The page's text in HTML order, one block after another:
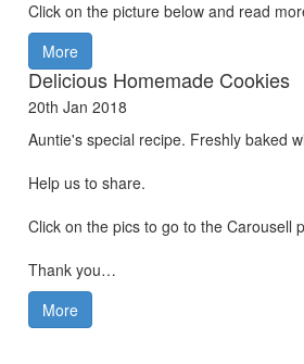
Click on the picture below and read
More
Delicious Homemade Cookies
20th Jan 2018
Auntie's special recipe. Freshly baked
Help us to share.
Click on the pics to go to the Carousell
Thank you…
More